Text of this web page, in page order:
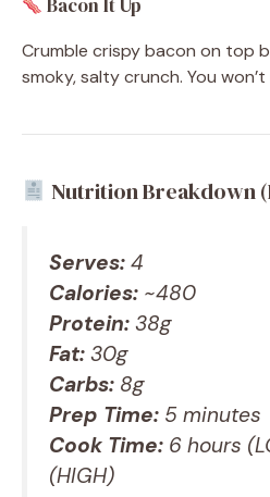
Bacon It Up
Crumble crispy bacon on top
smoky, salty crunch. You
Nutrition Breakdown
Serves: 4
Calories: ~480
Protein: 38g
Fat: 30g
Carbs: 8g
Prep Time: 5 minutes
Cook Time: 6 hours
(HIGH)